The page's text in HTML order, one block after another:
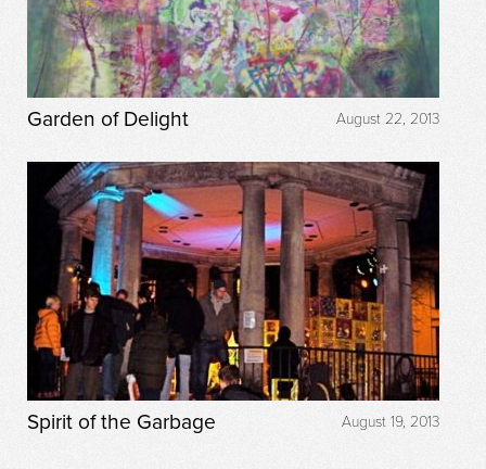
August 22, 2013
Garden of Delight
August 19, 2013
Spirit of the Garbage